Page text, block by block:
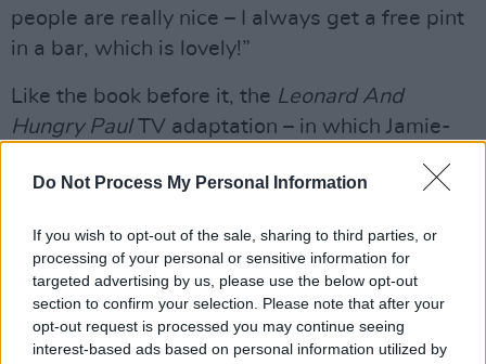
Do Not Process My Personal Information
If you wish to opt-out of the sale, sharing to third parties, or
processing of your personal or sensitive information for
targeted advertising by us, please use the below opt-out
section to confirm your selection. Please note that after your
opt-out request is processed you may continue seeing
interest-based ads based on personal information utilized by
people are really nice – I always get a free pint
in a bar, which is lovely!”
Like the book before it, the Leonard And
Hungry PaulTV adaptation – in which Jamie-
wonderfully understated depiction of quiet,
own way.
“I really loved the relationship between the
guys in it, and how that friendship develops,”
she says. “I think it’s important to show